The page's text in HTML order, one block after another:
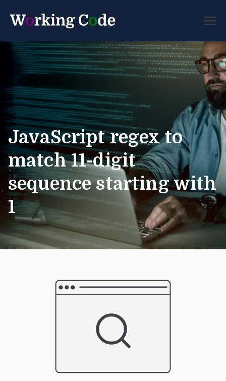
Code
Developer Forum
JavaScript regex to
match 11-digit
sequence starting with
1